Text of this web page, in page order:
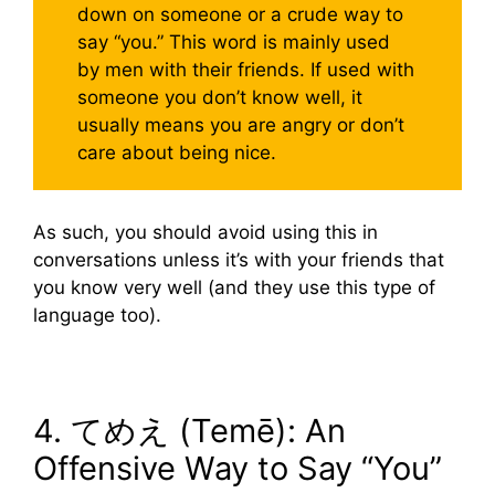
down on someone or a crude way to
say “you.” This word is mainly used
by men with their friends. If used with
someone you don’t know well, it
usually means you are angry or don’t
care about being nice.
As such, you should avoid using this in
conversations unless it’s with your friends that
you know very well (and they use this type of
language too).
4. てめえ (Temē): An
Offensive Way to Say “You”